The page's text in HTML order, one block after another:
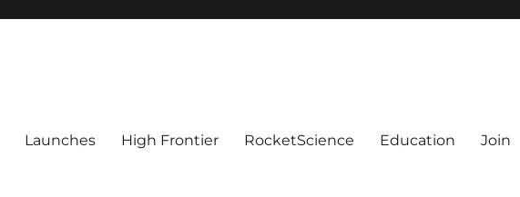
Launches High Frontier RocketScience Education Join